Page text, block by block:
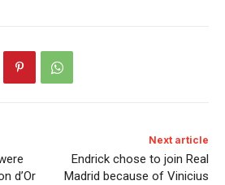
d’Or
Next article
Endrick chose to join Real
Madrid because of Vinicius